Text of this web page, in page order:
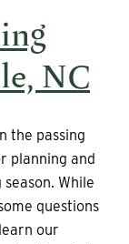
NC
the passing
planning and
While
questions
our